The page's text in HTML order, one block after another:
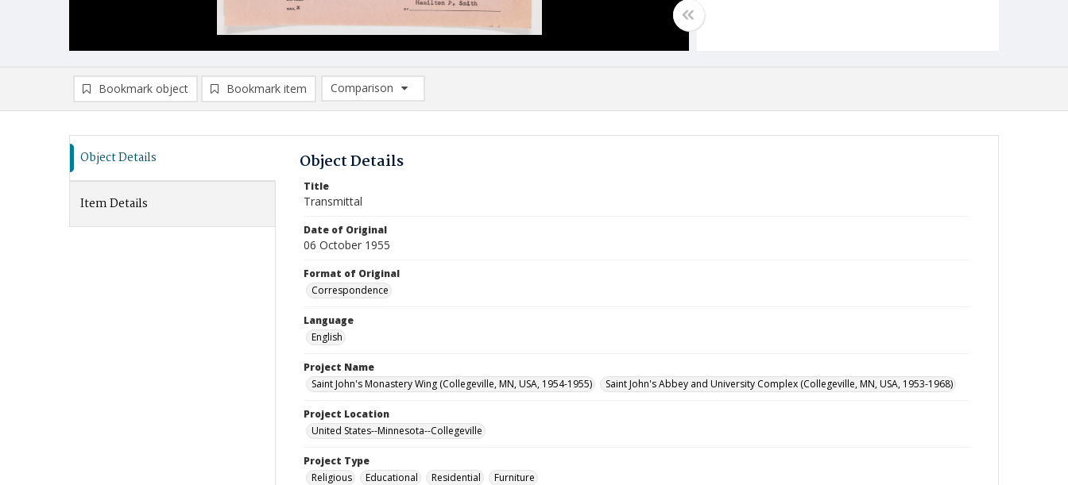
Bookmark object Bookmark item
Comparison
Comparison List: (0/2)
Object Details
Item Details
Object Details
Title
Transmittal
Date of Original
06 October 1955
Format of Original
Correspondence
Language
English
Project Name
Saint John's Monastery Wing (Collegeville, MN, USA, 1954-1955)
Saint John's Abbey and University Complex (Collegeville, MN, USA, 1953-1968)
Project Location
United States--Minnesota--Collegeville
Project Type
Religious
Educational Residential Furniture